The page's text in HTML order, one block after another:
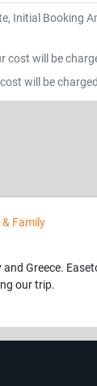
Initial Booking
cost will be
will be
Family
Greece.
our trip.